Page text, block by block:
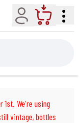
Account Cart
1st. We're using
vintage, bottles